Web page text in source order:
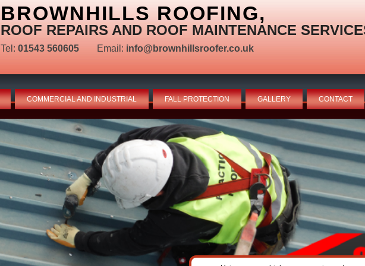
BROWNHILLS ROOFING,
ROOF REPAIRS AND ROOF MAINTENANCE
Tel: 01543 560605 Email: info@brownhillsroofer.co.uk
COMMERCIAL AND INDUSTRIAL FALL PROTECTION GALLERY CONTACT